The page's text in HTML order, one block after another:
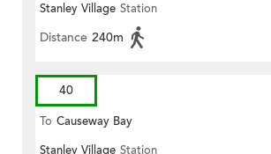
Stanley Village Station
Distance 240m
40
To Causeway Bay
Stanley Village Station